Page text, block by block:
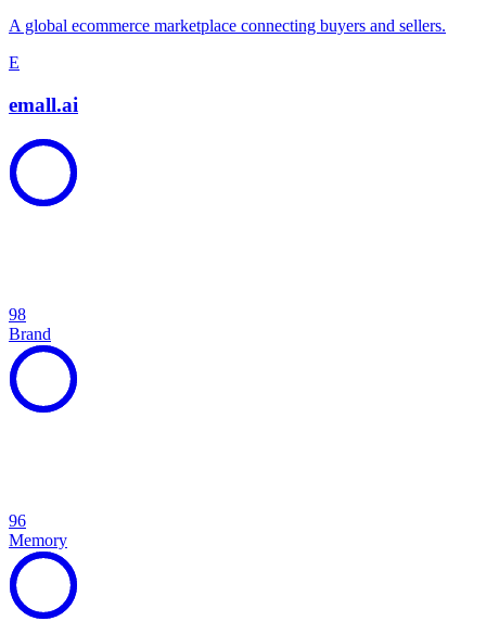
A global ecommerce marketplace connecting buyers and sellers.
E
emall.ai
98
Brand
96
Memory